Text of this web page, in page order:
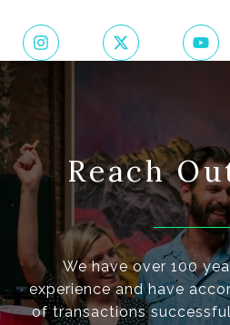
Reach
We have over 100
experience and have
of transactions